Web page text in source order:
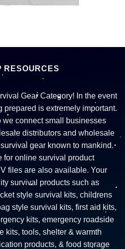
RESOURCES
Gear Category! In the event
prepared is extremely important.
we connect small businesses
distributors and wholesale
gear known to mankind.
for online survival product
files are also available. Your
survival products such as
style survival kits, childrens
style survival kits, first aid kits,
kits, emergency roadside
kits, tools, shelter & warmth
products, & food storage